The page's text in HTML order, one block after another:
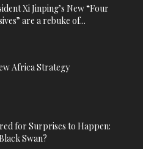
Xi Jinping’s New “Four
are a rebuke of...
Africa Strategy
for Surprises to Happen:
Swan?